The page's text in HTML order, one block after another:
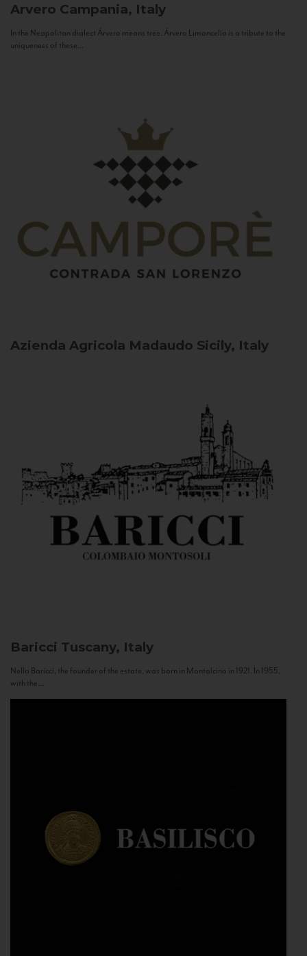
Arvero Campania, Italy
In the Neapolitan dialect Árvero means tree. Árvero Limoncello is a tribute to the
uniqueness of these...
Azienda Agricola Madaudo Sicily, Italy
Baricci Tuscany, Italy
Nello Baricci, the founder of the estate, was born in Montalcino in 1921. In 1955,
with the...